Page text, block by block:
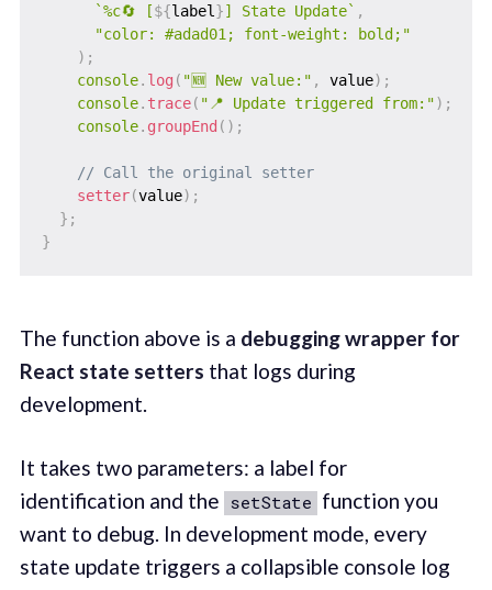
`%c🔄 [${label }] State Update` ,
"color: #adad01; font-weight: bold;"
) ;
console. log ( "🆕 New value:" , value) ;
console. trace( "📍 Update triggered from:") ;
console. groupEnd ( ) ;
// Call the original setter
setter(value) ;
} ;
}
The function above is a debugging wrapper for
React state setters that logs during
development.
It takes two parameters: a label for
identification and the setState function you
want to debug. In development mode, every
state update triggers a collapsible console log